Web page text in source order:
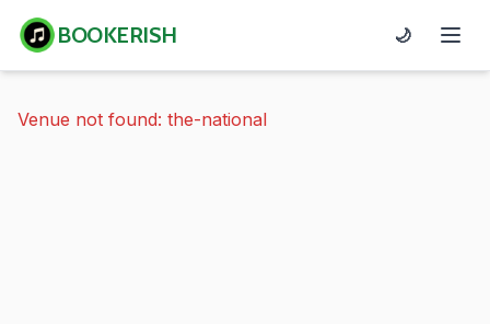
BOOKERISH 🌙
Venue not found: the-national